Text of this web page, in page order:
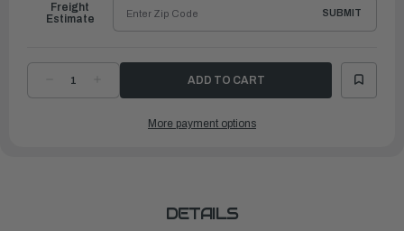
DECREASE
QUANTITYQUANTITY
FLOORBOARD
Freight
Estimate
SUBMIT
More payment options
DETAILS